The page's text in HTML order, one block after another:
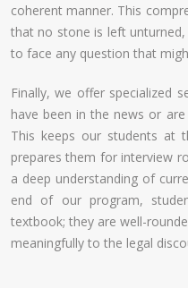
coherent manner. This
that no stone is left
to face any question that
Finally, we offer specialized
have been in the news or
This keeps our students at
prepares them for interview
a deep understanding of
end of our program,
textbook; they are well-
meaningfully to the legal